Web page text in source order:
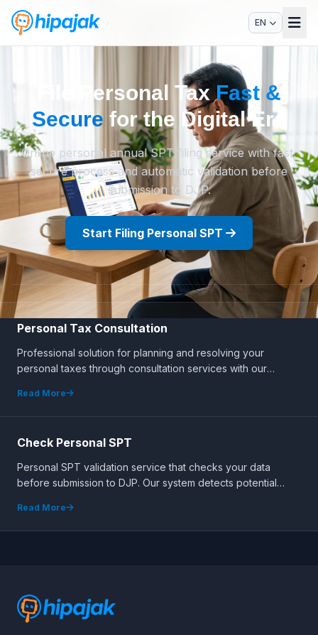
EN
File Personal TaxFast &
Secure for the Digital Era
Online personal annual SPT filing service with fast,
secure process and automatic validation before
submission to DJP.
Start Filing Personal SPT
Personal Tax Consultation
Professional solution for planning and resolving your
personal taxes through consultation services with our
Read More
Check Personal SPT
Personal SPT validation service that checks your data
before submission to DJP. Our system detects potential
Read More